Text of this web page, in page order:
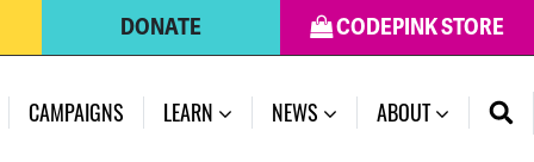
CODEPINK STORE
DONATE
CAMPAIGNS LEARN NEWS ABOUT